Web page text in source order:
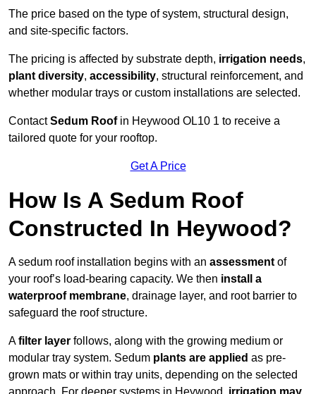
The price based on the type of system, structural design,
and site-specific factors.
The pricing is affected by substrate depth, irrigation needs,
plant diversity, accessibility, structural reinforcement, and
whether modular trays or custom installations are selected.
ContactSedum Roofin Heywood OL10 1 to receive a
tailored quote for your rooftop.
Get A Price
How Is A Sedum Roof
Constructed In Heywood?
A sedum roof installation begins with an assessment of
your roof’s load-bearing capacity. We then install a
waterproof membrane, drainage layer, and root barrier to
safeguard the roof structure.
Afilter layer follows, along with the growing medium or
modular tray system. Sedum plants are applied as pre-
grown mats or within tray units, depending on the selected